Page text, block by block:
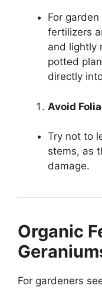
For
fertilizers
and lightly
potted
directly
Avoid
Try not to
stems, as
damage.
Organic
For gardeners